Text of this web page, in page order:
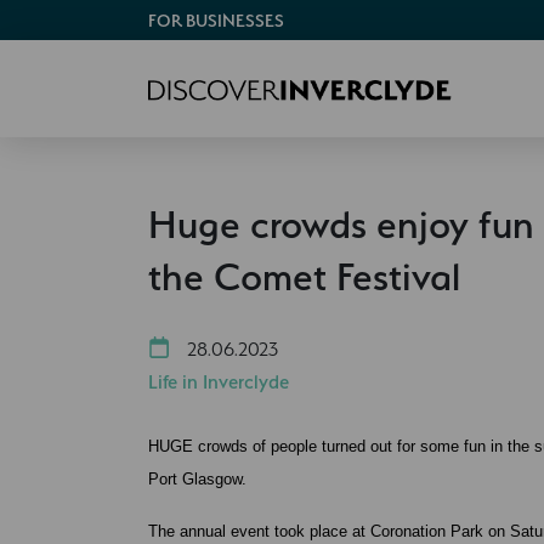
FOR BUSINESSES
Huge crowds enjoy
the Comet Festival
28.06.2023
Life in Inverclyde
HUGE crowds of people turned out for some fun in the
Port Glasgow.
The annual event took place at Coronation Park on